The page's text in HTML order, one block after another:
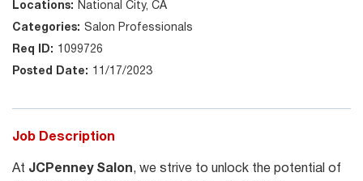
National City, CA
Salon Professionals
1099726
11/17/2023
Job Description
At JCPenney Salon, we strive to unlock the potential of